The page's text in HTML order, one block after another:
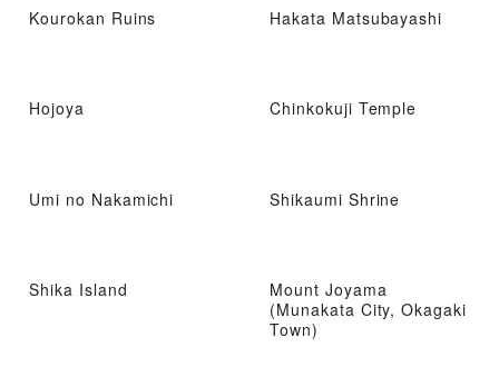
Kourokan Ruins Hakata Matsubayashi
Hojoya Chinkokuji Temple
Umi no Nakamichi Shikaumi Shrine
Shika Island
Mount Joyama
(Munakata City, Okagaki
Town)